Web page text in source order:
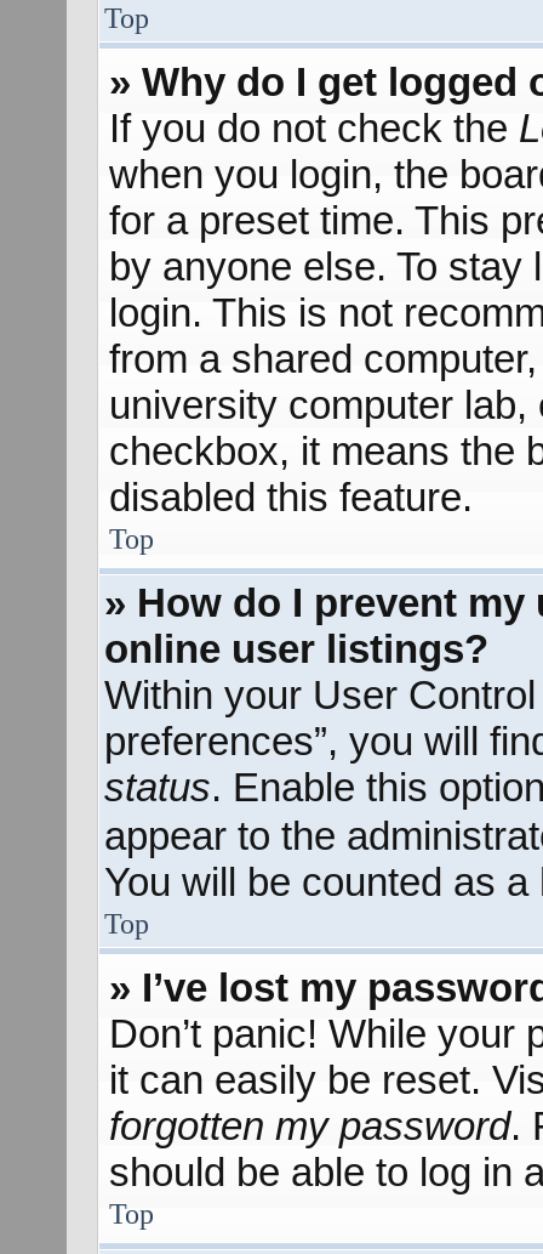
Top
» Why do I get logged
If you do not check the
when you login, the
for a preset time. This
by anyone else. To
login. This is not
from a shared
university computer
checkbox, it means the
disabled this feature.
Top
» How do I prevent
online user listings?
Within your User
preferences”, you will
status. Enable this
appear to the
You will be counted as a
Top
» I’ve lost my
Don’t panic! While your
it can easily be reset.
forgotten my password.
should be able to log in
Top